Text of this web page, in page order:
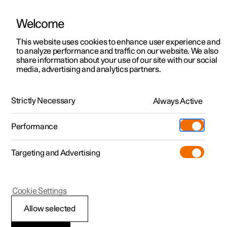
ManualVideo gallerySoftware updates
Polestar 2 - 2024
Towbar-mounted
Welcome
This website uses cookies to enhance user experience and
to analyze performance and traffic on our website. We also
share information about your use of our site with our social
media, advertising and analytics partners.
Strictly Necessary Always Active
Performance
Targeting and Advertising
Allow selected
Cookie Settings